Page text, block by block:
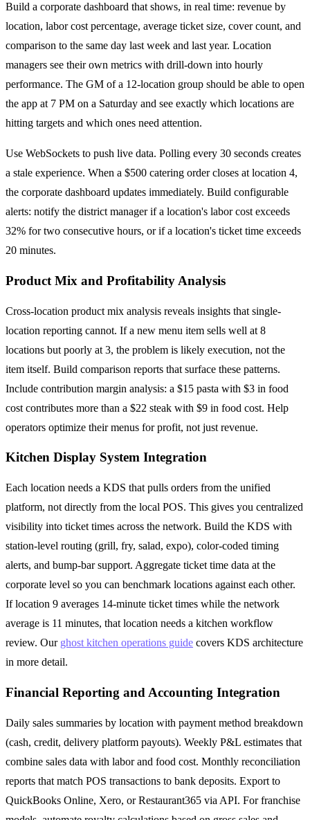
Build a corporate dashboard that shows, in real time: revenue by
location, labor cost percentage, average ticket size, cover count, and
comparison to the same day last week and last year. Location
managers see their own metrics with drill-down into hourly
performance. The GM of a 12-location group should be able to open
the app at 7 PM on a Saturday and see exactly which locations are
hitting targets and which ones need attention.
Use WebSockets to push live data. Polling every 30 seconds creates
a stale experience. When a $500 catering order closes at location 4,
the corporate dashboard updates immediately. Build configurable
alerts: notify the district manager if a location's labor cost exceeds
32% for two consecutive hours, or if a location's ticket time exceeds
20 minutes.
Product Mix and Profitability Analysis
Cross-location product mix analysis reveals insights that single-
location reporting cannot. If a new menu item sells well at 8
locations but poorly at 3, the problem is likely execution, not the
item itself. Build comparison reports that surface these patterns.
Include contribution margin analysis: a $15 pasta with $3 in food
cost contributes more than a $22 steak with $9 in food cost. Help
operators optimize their menus for profit, not just revenue.
Kitchen Display System Integration
Each location needs a KDS that pulls orders from the unified
platform, not directly from the local POS. This gives you centralized
visibility into ticket times across the network. Build the KDS with
station-level routing (grill, fry, salad, expo), color-coded timing
alerts, and bump-bar support. Aggregate ticket time data at the
corporate level so you can benchmark locations against each other.
If location 9 averages 14-minute ticket times while the network
average is 11 minutes, that location needs a kitchen workflow
review. Our ghost kitchen operations guide covers KDS architecture
in more detail.
Financial Reporting and Accounting Integration
Daily sales summaries by location with payment method breakdown
(cash, credit, delivery platform payouts). Weekly P&L estimates that
combine sales data with labor and food cost. Monthly reconciliation
reports that match POS transactions to bank deposits. Export to
QuickBooks Online, Xero, or Restaurant365 via API. For franchise